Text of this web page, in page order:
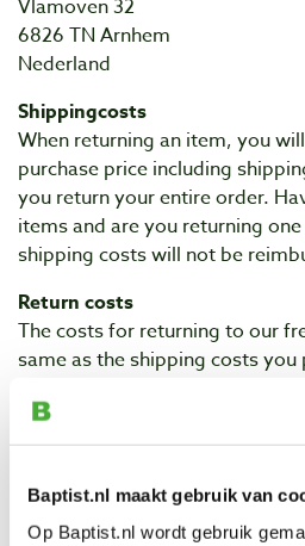
Baptist.nl maakt gebruik van
Op Baptist.nl wordt gebruik
Vlamoven 32
6826 TN Arnhem
Nederland
Shippingcosts
When returning an item, you
purchase price including
you return your entire order.
items and are you returning
shipping costs will not be
Return costs
The costs for returning to our
same as the shipping costs
order. In most cases this is
be deducted from you upon
have to frank the return
freepost number, you will pay
costs.